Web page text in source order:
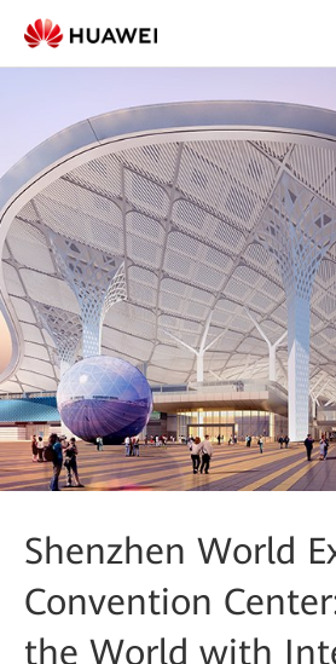
Shenzhen World
Convention
the World with